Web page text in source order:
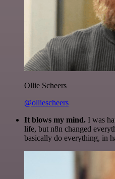
Ollie Scheers
@olliescheers
It blows my mind. I was
life, but n8n changed
basically do everything, in